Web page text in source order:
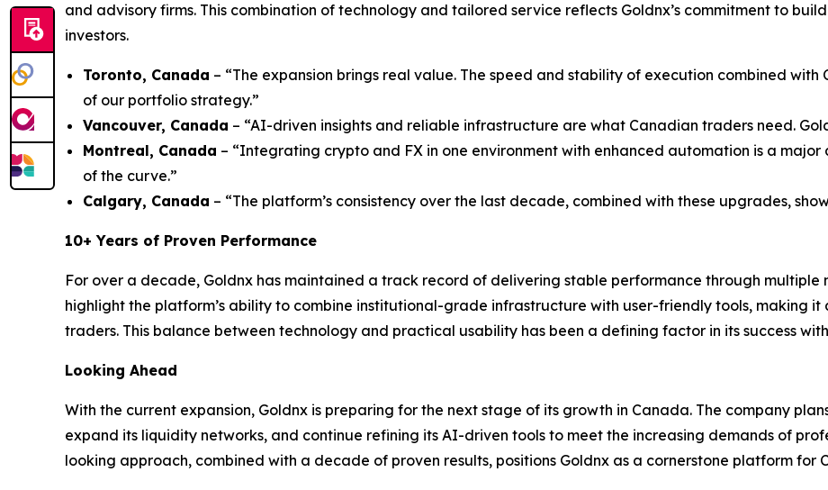
and advisory firms. This combination of technology and tailored service reflects Goldnx’s commitment to
investors.
Toronto, Canada – “The expansion brings real value. The speed and stability of execution combined
of our portfolio strategy.”
Vancouver, Canada – “AI-driven insights and reliable infrastructure are what Canadian traders need.
Montreal, Canada – “Integrating crypto and FX in one environment with enhanced automation is a
of the curve.”
Calgary, Canada – “The platform’s consistency over the last decade, combined with these upgrades,
10+ Years of Proven Performance
For over a decade, Goldnx has maintained a track record of delivering stable performance through multiple
highlight the platform’s ability to combine institutional-grade infrastructure with user-friendly tools, making
traders. This balance between technology and practical usability has been a defining factor in its success
Looking Ahead
With the current expansion, Goldnx is preparing for the next stage of its growth in Canada. The company
expand its liquidity networks, and continue refining its AI-driven tools to meet the increasing demands of
looking approach, combined with a decade of proven results, positions Goldnx as a cornerstone platform for